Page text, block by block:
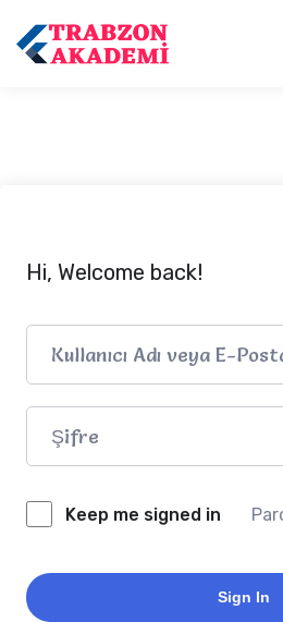
Hi, Welcome back!
Keep me signed in
Sign In